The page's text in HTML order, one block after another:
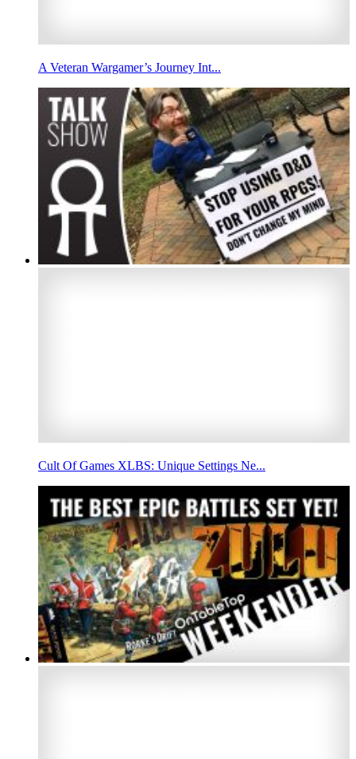
A Veteran Wargamer’s Journey Int...
Cult Of Games XLBS: Unique Settings Ne...